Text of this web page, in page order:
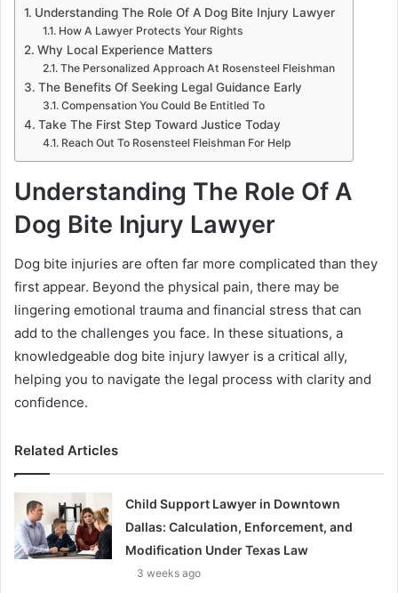
Understanding The Role Of A Dog Bite Injury Lawyer
How A Lawyer Protects Your Rights
Why Local Experience Matters
The Personalized Approach At Rosensteel Fleishman
The Benefits Of Seeking Legal Guidance Early
Compensation You Could Be Entitled To
Take The First Step Toward Justice Today
Reach Out To Rosensteel Fleishman For Help
Understanding The Role Of A
Dog Bite Injury Lawyer
Dog bite injuries are often far more complicated than they
first appear. Beyond the physical pain, there may be
lingering emotional trauma and financial stress that can
add to the challenges you face. In these situations, a
knowledgeable dog bite injury lawyer is a critical ally,
helping you to navigate the legal process with clarity and
confidence.
Related Articles
Child Support Lawyer in Downtown
Dallas: Calculation, Enforcement, and
Modification Under Texas Law
3 weeks ago